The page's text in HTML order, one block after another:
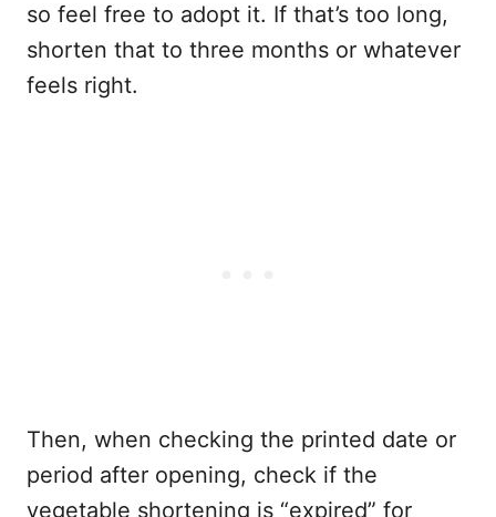
so feel free to adopt it. If that’s too long,
shorten that to three months or whatever
feels right.
Then, when checking the printed date or
period after opening, check if the
vegetable shortening is “expired” for